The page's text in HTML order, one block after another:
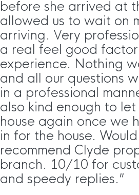
before she arrived at
allowed us to wait on
arriving. Very
a real feel good
experience. Nothing
and all our questions
in a professional
also kind enough to let
house again once we
in for the house.
recommend Clyde
branch. 10/10 for
and speedy replies.”